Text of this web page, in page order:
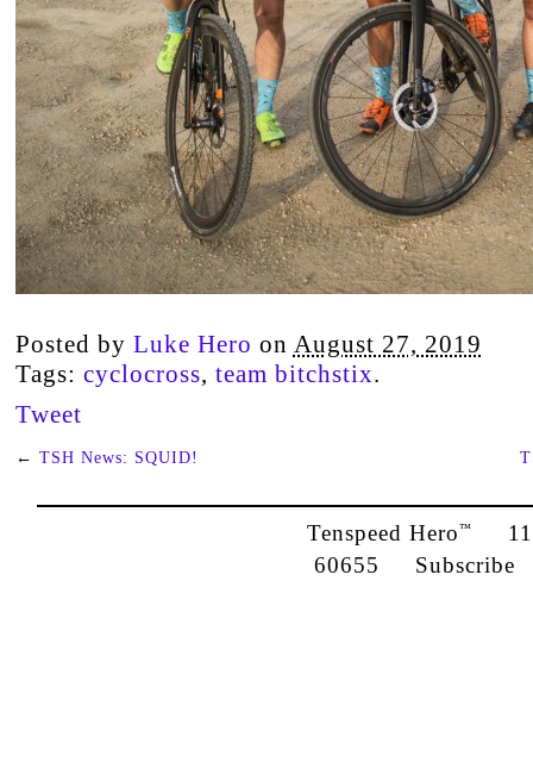
Posted by Luke Hero on August 27, 2019
Tags: cyclocross, team bitchstix.
Tweet
← TSH News: SQUID!
Tenspeed Hero™
60655 Subscribe